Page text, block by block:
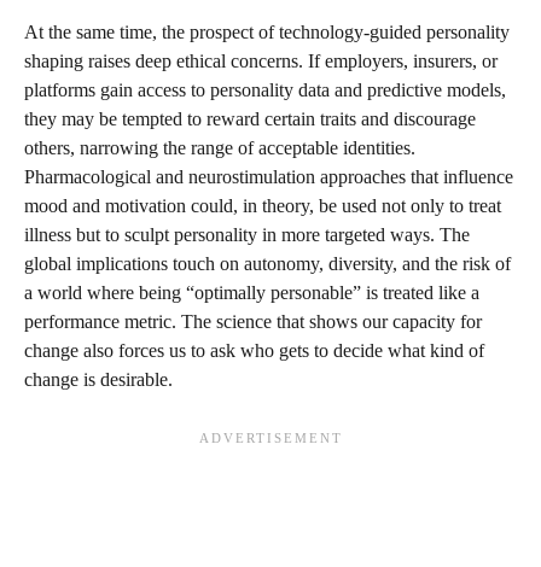
At the same time, the prospect of technology-guided personality
shaping raises deep ethical concerns. If employers, insurers, or
platforms gain access to personality data and predictive models,
they may be tempted to reward certain traits and discourage
others, narrowing the range of acceptable identities.
Pharmacological and neurostimulation approaches that influence
mood and motivation could, in theory, be used not only to treat
illness but to sculpt personality in more targeted ways. The
global implications touch on autonomy, diversity, and the risk of
a world where being “optimally personable” is treated like a
performance metric. The science that shows our capacity for
change also forces us to ask who gets to decide what kind of
change is desirable.